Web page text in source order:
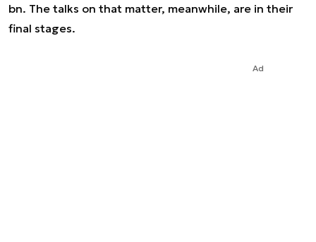
bn. The talks on that matter, meanwhile, are in their
final stages.
Ad